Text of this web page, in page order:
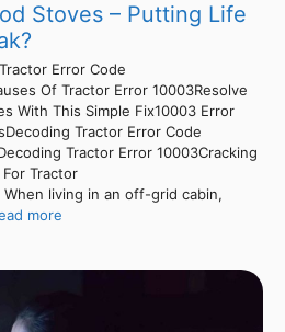
Stoves – Putting Life
Error Code
Of Tractor Error 10003Resolve
With This Simple Fix10003 Error
Tractor Error Code
Tractor Error 10003Cracking
Tractor
living in an off-grid cabin,
more